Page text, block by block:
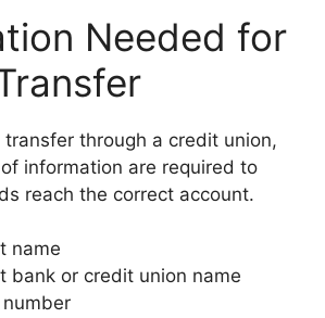
Needed for
through a credit union,
information are required to
reach the correct account.
name
bank or credit union name